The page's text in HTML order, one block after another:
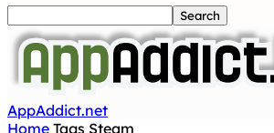
AppAddict.net
Home Tags Steam